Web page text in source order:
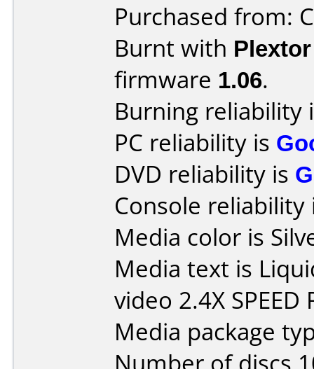
Purchased from:
Burnt with
firmware 1.06.
Burning reliability
PC reliability is
DVD reliability is
Console
Media color is
Media text is
video 2.4X SPEED
Media package